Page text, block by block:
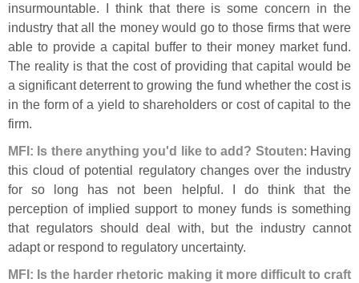
insurmountable. I think that there is some concern in the
industry that all the money would go to those firms that were
able to provide a capital buffer to their money market fund.
The reality is that the cost of providing that capital would be
a significant deterrent to growing the fund whether the cost is
in the form of a yield to shareholders or cost of capital to the
firm.
MFI: Is there anything you'd like to add? Stouten: Having
this cloud of potential regulatory changes over the industry
for so long has not been helpful. I do think that the
perception of implied support to money funds is something
that regulators should deal with, but the industry cannot
adapt or respond to regulatory uncertainty.
MFI: Is the harder rhetoric making it more difficult to craft